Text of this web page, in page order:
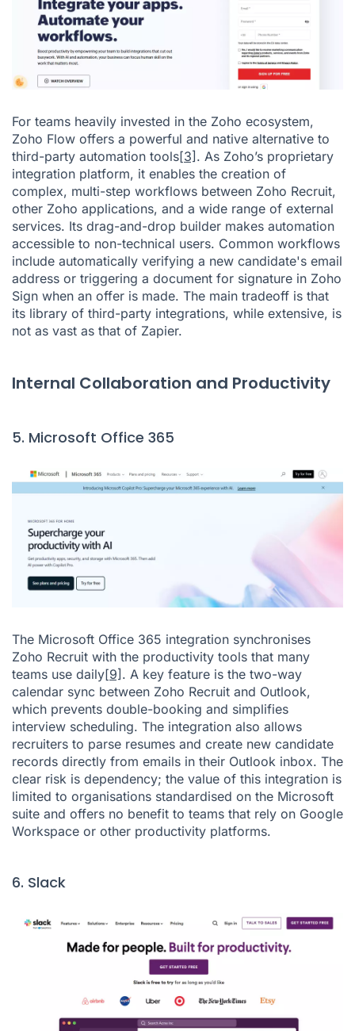
For teams heavily invested in the Zoho ecosystem,
Zoho Flow offers a powerful and native alternative to
third-party automation tools[3] . As Zoho’s proprietary
integration platform, it enables the creation of
complex, multi-step workflows between Zoho Recruit,
other Zoho applications, and a wide range of external
services. Its drag-and-drop builder makes automation
accessible to non-technical users. Common workflows
include automatically verifying a new candidate's email
address or triggering a document for signature in Zoho
Sign when an offer is made. The main tradeoff is that
its library of third-party integrations, while extensive, is
not as vast as that of Zapier.
Internal Collaboration and Productivity
5. Microsoft Office 365
The Microsoft Office 365 integration synchronises
Zoho Recruit with the productivity tools that many
teams use daily[9]. A key feature is the two-way
calendar sync between Zoho Recruit and Outlook,
which prevents double-booking and simplifies
interview scheduling. The integration also allows
recruiters to parse resumes and create new candidate
records directly from emails in their Outlook inbox. The
clear risk is dependency; the value of this integration is
limited to organisations standardised on the Microsoft
suite and offers no benefit to teams that rely on Google
Workspace or other productivity platforms.
6. Slack